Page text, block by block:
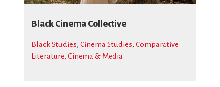
Black Cinema Collective
Black Studies, Cinema Studies, Comparative
Literature, Cinema & Media